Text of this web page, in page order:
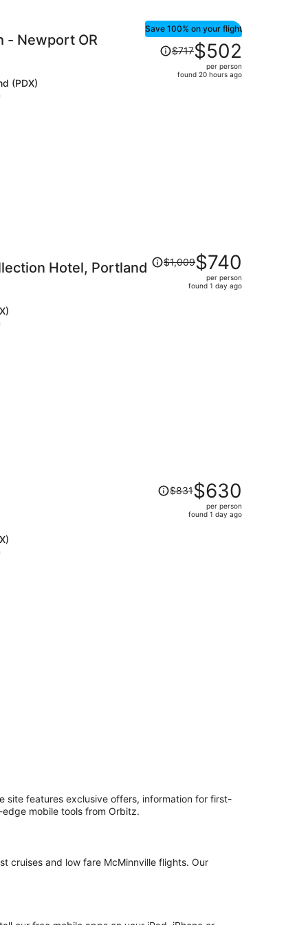
- Newport OR
(PDX)
Save 100% on your flight
Price
was
$717,
$717$502
per person
found 20 hours ago
Hotel, Portland
Price
was$1,009$740
per person
found 1 day ago
Price
was$831$630
per person
found 1 day ago
site features exclusive offers, information for first-
mobile tools from Orbitz.
cruises and low fare McMinnville flights. Our